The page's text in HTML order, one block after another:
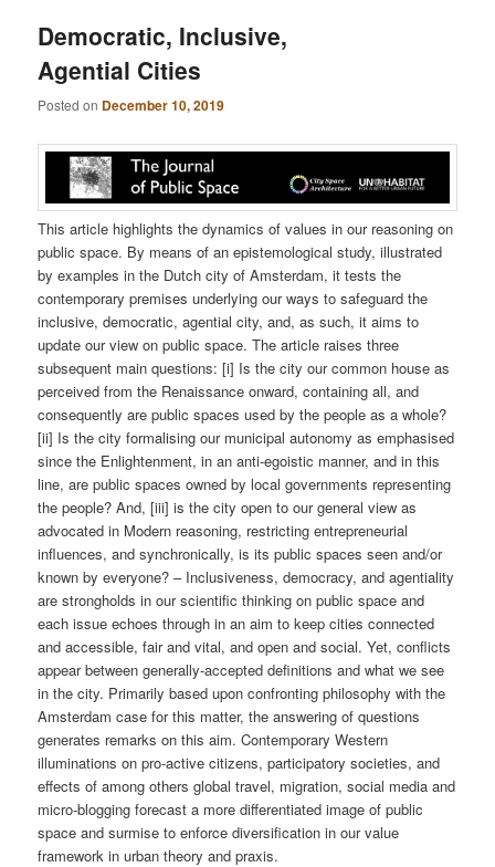
Democratic, Inclusive,
Agential Cities
Posted on December 10, 2019
This article highlights the dynamics of values in our reasoning on
public space. By means of an epistemological study, illustrated
by examples in the Dutch city of Amsterdam, it tests the
contemporary premises underlying our ways to safeguard the
inclusive, democratic, agential city, and, as such, it aims to
update our view on public space. The article raises three
subsequent main questions: [i] Is the city our common house as
perceived from the Renaissance onward, containing all, and
consequently are public spaces used by the people as a whole?
[ii] Is the city formalising our municipal autonomy as emphasised
since the Enlightenment, in an anti-egoistic manner, and in this
line, are public spaces owned by local governments representing
the people? And, [iii] is the city open to our general view as
advocated in Modern reasoning, restricting entrepreneurial
influences, and synchronically, is its public spaces seen and/or
known by everyone? – Inclusiveness, democracy, and agentiality
are strongholds in our scientific thinking on public space and
each issue echoes through in an aim to keep cities connected
and accessible, fair and vital, and open and social. Yet, conflicts
appear between generally-accepted definitions and what we see
in the city. Primarily based upon confronting philosophy with the
Amsterdam case for this matter, the answering of questions
generates remarks on this aim. Contemporary Western
illuminations on pro-active citizens, participatory societies, and
effects of among others global travel, migration, social media and
micro-blogging forecast a more differentiated image of public
space and surmise to enforce diversification in our value
framework in urban theory and praxis.